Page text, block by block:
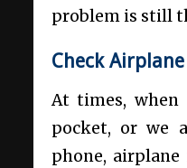
problem is still
Check
At times,
pocket, or we
phone,